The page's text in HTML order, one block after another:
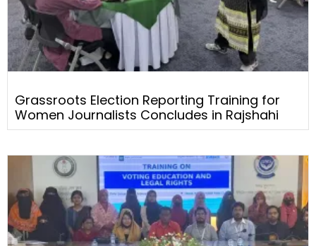
Grassroots Election Reporting Training for
Women Journalists Concludes in Rajshahi